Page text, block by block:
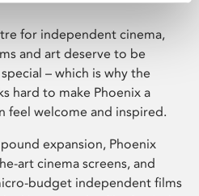
for independent cinema,
and art deserve to be
– which is why the
hard to make Phoenix a
feel welcome and inspired.
expansion, Phoenix
art cinema screens, and
budget independent films